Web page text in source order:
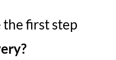
the first step